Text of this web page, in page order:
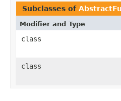
Subclasses of
Modifier and Type
class
class